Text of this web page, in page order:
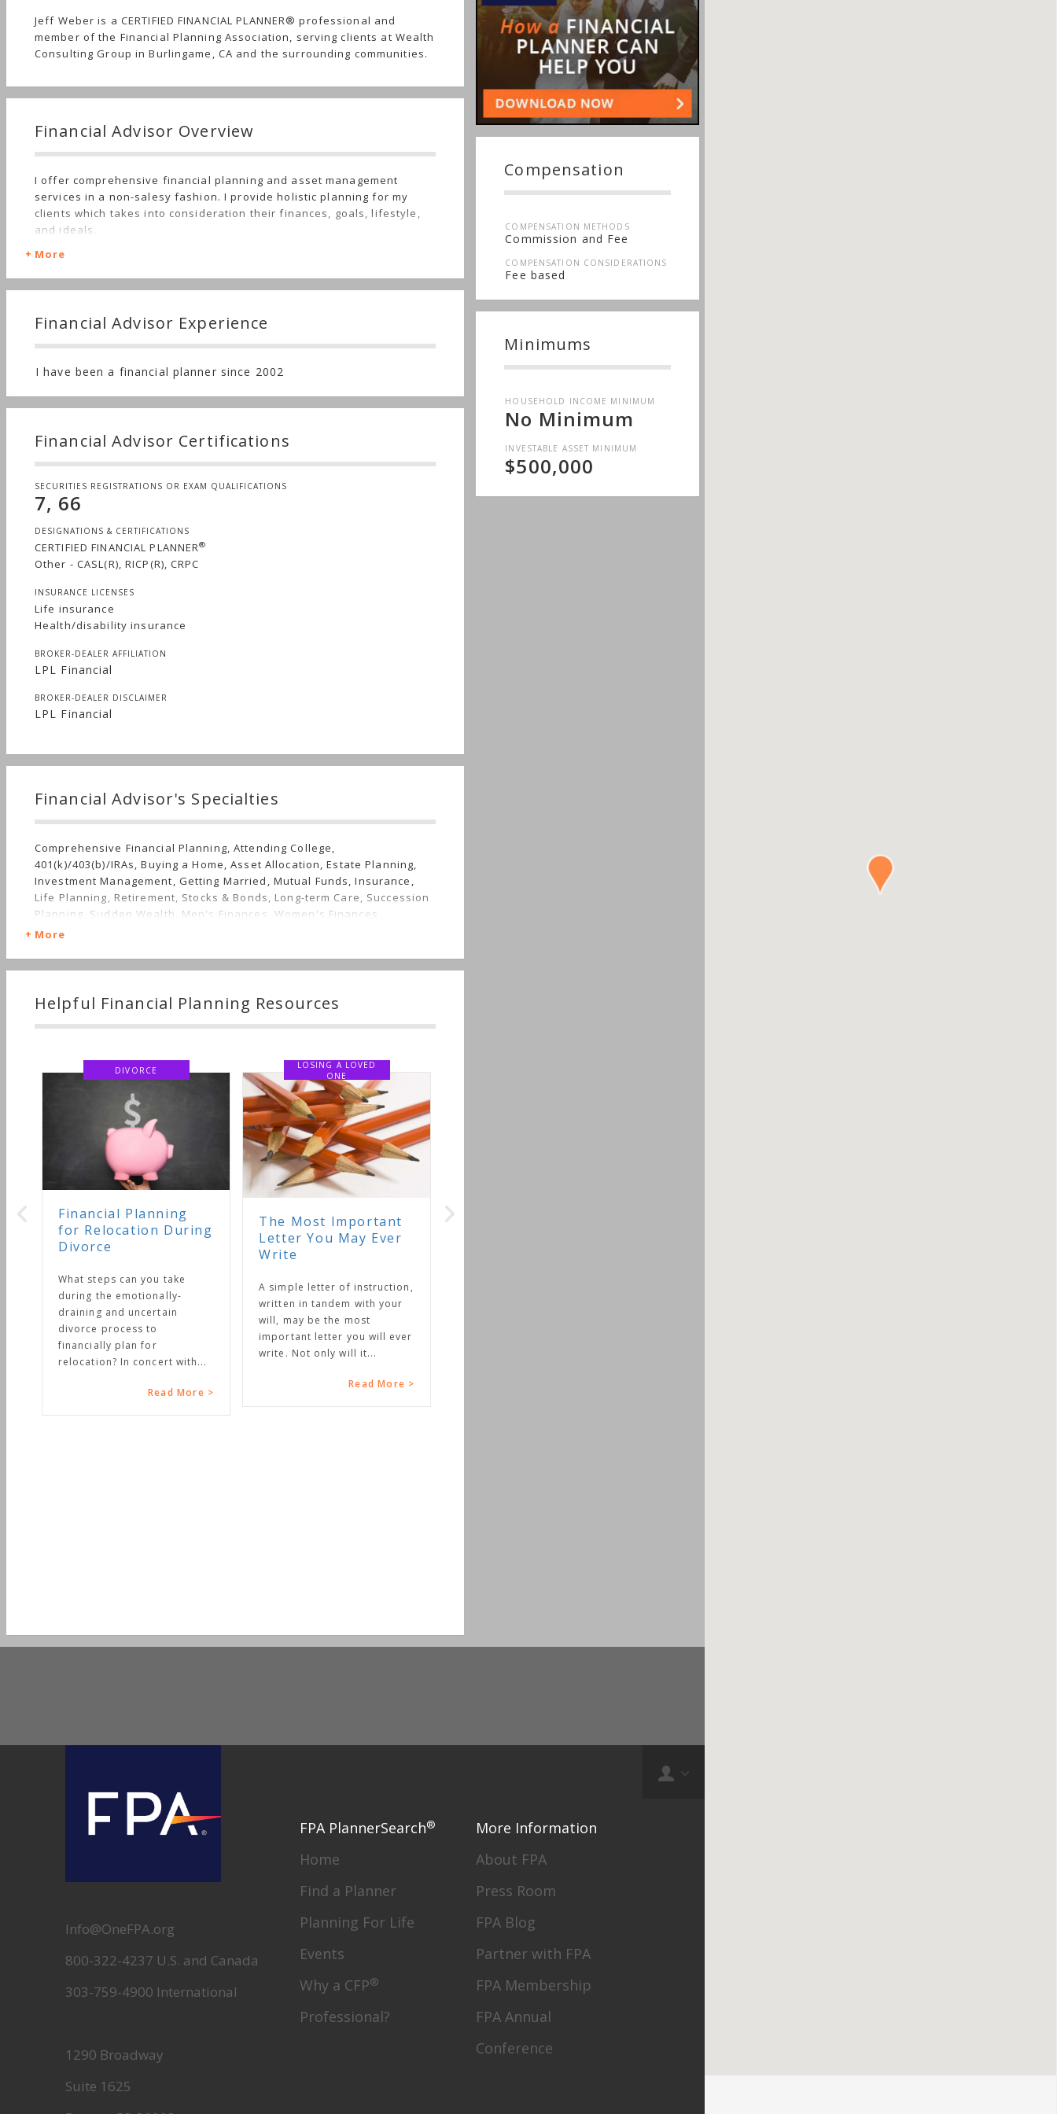
Compensation
COMPENSATION METHODS
Commission and Fee
COMPENSATION CONSIDERATIONS
Fee based
Minimums
HOUSEHOLD INCOME MINIMUM
No Minimum
INVESTABLE ASSET MINIMUM
$500,000
Jeff Weber is a CERTIFIED FINANCIAL PLANNER® professional and
member of the Financial Planning Association, serving clients at Wealth
Consulting Group in Burlingame, CA and the surrounding communities.
Financial Advisor Overview
I offer comprehensive financial planning and asset management
services in a non-salesy fashion. I provide holistic planning for my
clients which takes into consideration their finances, goals, lifestyle,
and ideals.
More
Financial Advisor Experience
I have been a financial planner since 2002
Financial Advisor Certifications
SECURITIES REGISTRATIONS OR EXAM QUALIFICATIONS
7, 66
DESIGNATIONS & CERTIFICATIONS
CERTIFIED FINANCIAL PLANNER®
Other - CASL(R), RICP(R), CRPC
INSURANCE LICENSES
Life insurance
Health/disability insurance
BROKER-DEALER AFFILIATION
LPL Financial
BROKER-DEALER DISCLAIMER
LPL Financial
Financial Advisor's Specialties
Comprehensive Financial Planning, Attending College,
401(k)/403(b)/IRAs, Buying a Home, Asset Allocation, Estate Planning,
Investment Management, Getting Married, Mutual Funds, Insurance,
Life Planning, Retirement, Stocks & Bonds, Long-term Care, Succession
Planning, Sudden Wealth, Men's Finances, Women's Finances
More
Helpful Financial Planning Resources
The Most Important
Letter You May Ever
Write
A simple letter of instruction,
written in tandem with your
will, may be the most
important letter you will ever
write. Not only will it...
Info@OneFPA.org
800-322-4237 U.S. and Canada
303-759-4900 International
1290 Broadway
Suite 1625
FPA PlannerSearch®
Home
Find a Planner
Planning For Life
Events
Why a CFP®
Professional?
More Information
About FPA
Press Room
FPA Blog
Partner with FPA
FPA Membership
FPA Annual
Conference